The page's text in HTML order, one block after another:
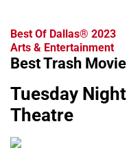
Best Of Dallas® 2023
Arts & Entertainment
Best Trash
Tuesday
Theatre